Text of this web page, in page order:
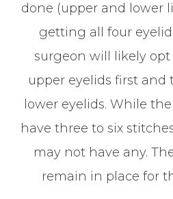
done (upper and lower
getting all four
surgeon will likely
upper eyelids first
lower eyelids. While
have three to six
may not have any.
remain in place for